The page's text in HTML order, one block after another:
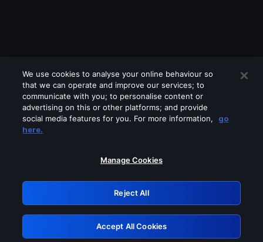
Please turn off any of these services
GRN: 0.851c2117.1786179638.74228a18
Retry
We use cookies to analyse your online behaviour so
that we can operate and improve our services; to
communicate with you; to personalise content or
advertising on this or other platforms; and provide
social media features for you. For more information,
go
here.
Manage Cookies
Reject All
Accept All Cookies